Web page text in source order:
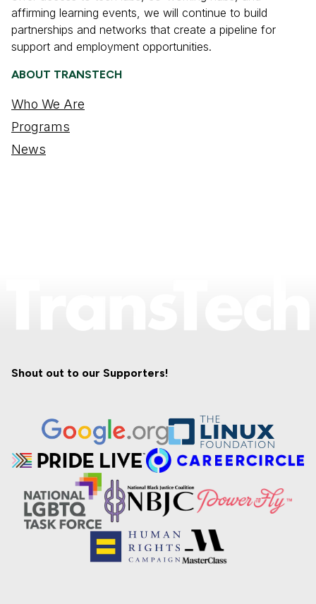
affirming learning events, we will continue to build
partnerships and networks that create a pipeline for
support and employment opportunities.
ABOUT TRANSTECH
Who We Are
Programs
News
Shout out to our Supporters!